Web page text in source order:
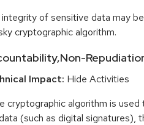
of sensitive data may
cryptographic algorithm.
Impact: Hide Activities
cryptographic algorithm is
(such as digital signatures),